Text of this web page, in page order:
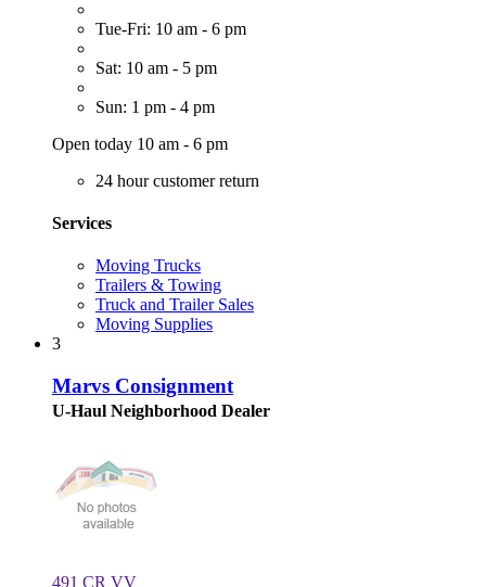
Tue-Fri: 10 am - 6 pm
Sat: 10 am - 5 pm
Sun: 1 pm - 4 pm
Open today 10 am - 6 pm
24 hour customer return
Services
Moving Trucks
Trailers & Towing
Truck and Trailer Sales
Moving Supplies
3
Marvs Consignment
U-Haul Neighborhood Dealer
491 CR VV